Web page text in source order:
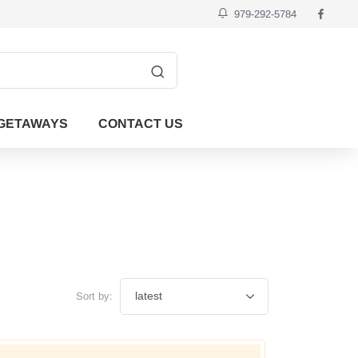
979-292-5784
CONTACT US
Sort by: